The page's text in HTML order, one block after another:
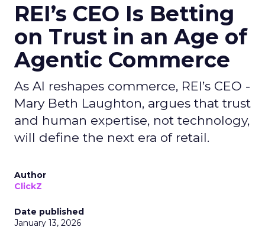
REI’s CEO Is Betting
on Trust in an Age of
Agentic Commerce
As AI reshapes commerce, REI’s CEO -
Mary Beth Laughton, argues that trust
and human expertise, not technology,
will define the next era of retail.
Author
ClickZ
Date published
January 13, 2026